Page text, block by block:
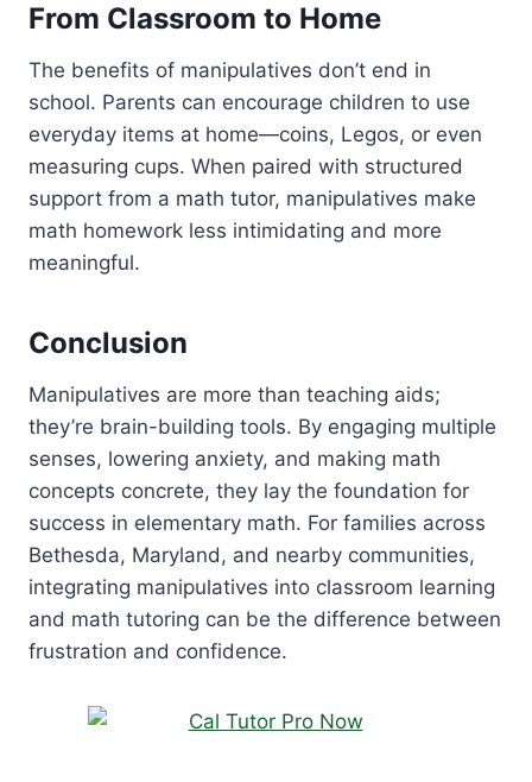
From Classroom to Home
The benefits of manipulatives don’t end in
school. Parents can encourage children to use
everyday items at home—coins, Legos, or even
measuring cups. When paired with structured
support from a math tutor, manipulatives make
math homework less intimidating and more
meaningful.
Conclusion
Manipulatives are more than teaching aids;
they’re brain-building tools. By engaging multiple
senses, lowering anxiety, and making math
concepts concrete, they lay the foundation for
success in elementary math. For families across
Bethesda, Maryland, and nearby communities,
integrating manipulatives into classroom learning
and math tutoring can be the difference between
frustration and confidence.